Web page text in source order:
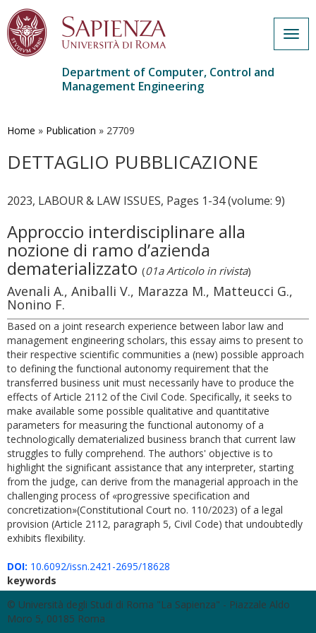
main
Department of Computer, Control and
Management Engineering
Home » Publication » 27709
DETTAGLIO PUBBLICAZIONE
2023, LABOUR & LAW ISSUES, Pages 1-34 (volume: 9)
Approccio interdisciplinare alla
nozione di ramo d’azienda
dematerializzato (01a Articolo in rivista)
Avenali A., Aniballi V., Marazza M., Matteucci G.,
Nonino F.
Based on a joint research experience between labor law and
management engineering scholars, this essay aims to present to
their respective scientific communities a (new) possible approach
to defining the functional autonomy requirement that the
transferred business unit must necessarily have to produce the
effects of Article 2112 of the Civil Code. Specifically, it seeks to
make available some possible qualitative and quantitative
parameters for measuring the functional autonomy of a
technologically dematerialized business branch that current law
struggles to fully comprehend. The authors' objective is to
highlight the significant assistance that any interpreter, starting
from the judge, can derive from the managerial approach in the
challenging process of «progressive specification and
concretization»(Constitutional Court no. 110/2023) of a legal
provision (Article 2112, paragraph 5, Civil Code) that undoubtedly
exhibits flexibility.
DOI: 10.6092/issn.2421-2695/18628
keywords
© Università degli Studi di Roma "La Sapienza" - Piazzale Aldo
Moro 5, 00185 Roma